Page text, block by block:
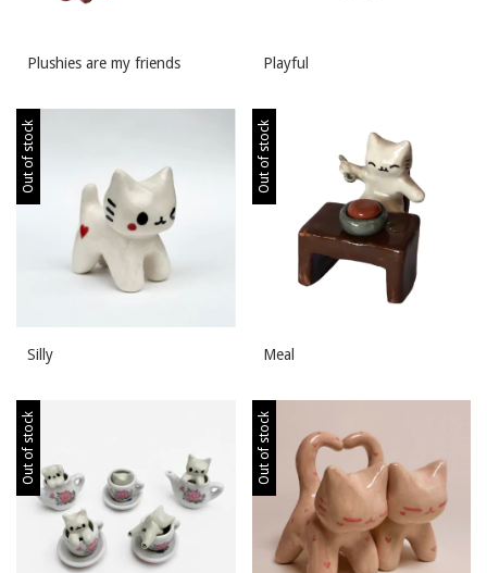
Plushies are my friends Playful
Out of stock
Silly
Out of stock
Meal
Out of stock Out of stock